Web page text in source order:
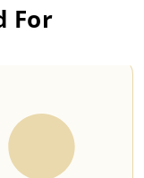
For